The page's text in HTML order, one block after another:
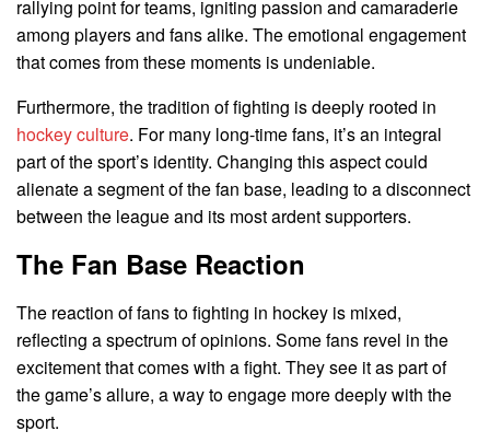
rallying point for teams, igniting passion and camaraderie
among players and fans alike. The emotional engagement
that comes from these moments is undeniable.
Furthermore, the tradition of fighting is deeply rooted in
hockey culture. For many long-time fans, it’s an integral
part of the sport’s identity. Changing this aspect could
alienate a segment of the fan base, leading to a disconnect
between the league and its most ardent supporters.
The Fan Base Reaction
The reaction of fans to fighting in hockey is mixed,
reflecting a spectrum of opinions. Some fans revel in the
excitement that comes with a fight. They see it as part of
the game’s allure, a way to engage more deeply with the
sport.